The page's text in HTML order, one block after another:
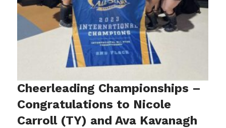
Cheerleading Championships –
Congratulations to Nicole
Carroll (TY) and Ava Kavanagh